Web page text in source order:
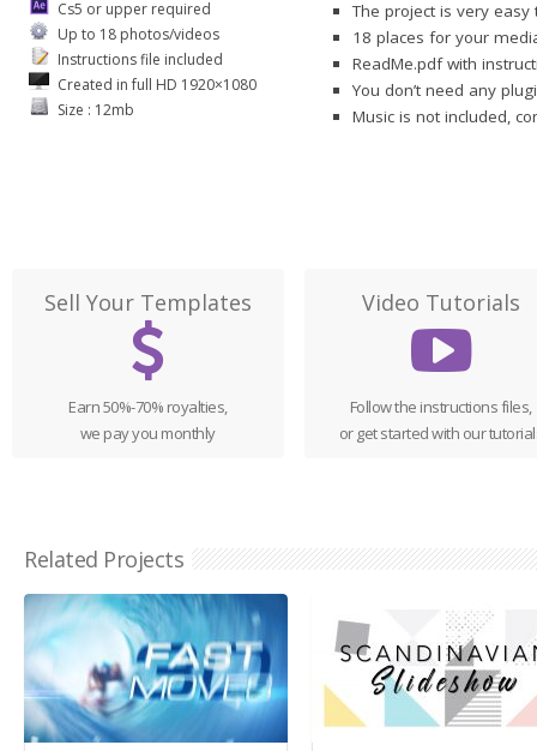
Cs5 or upper required
Up to 18 photos/videos
Instructions file included
Created in full HD 1920×1080
Size : 12mb
The project is very
18 places for your
ReadMe.pdf with
You don’t need any
Music is not included,
Sell Your Templates
Earn 50%-70% royalties,
we pay you monthly
Video Tutorials
Follow the instructions files,
or get started with our
Related Projects